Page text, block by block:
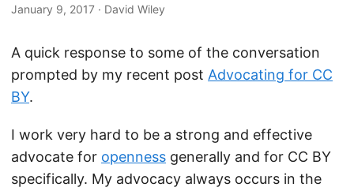
January 9, 2017 · David Wiley
A quick response to some of the conversation
prompted by my recent post Advocating for CC
BY.
I work very hard to be a strong and effective
advocate for openness generally and for CC BY
specifically. My advocacy always occurs in the